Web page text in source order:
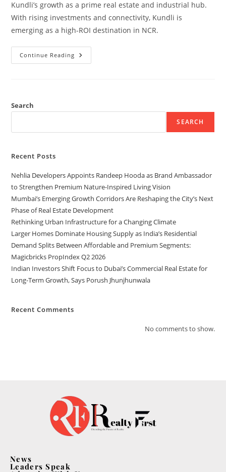
Kundli’s growth as a prime real estate and industrial hub.
With rising investments and connectivity, Kundli is
emerging as a high-ROI destination in NCR.
Continue Reading
Search
SEARCH
Recent Posts
Nehlia Developers Appoints Randeep Hooda as Brand Ambassador
to Strengthen Premium Nature-Inspired Living Vision
Mumbai’s Emerging Growth Corridors Are Reshaping the City’s Next
Phase of Real Estate Development
Rethinking Urban Infrastructure for a Changing Climate
Larger Homes Dominate Housing Supply as India’s Residential
Demand Splits Between Affordable and Premium Segments:
Magicbricks PropIndex Q2 2026
Indian Investors Shift Focus to Dubai’s Commercial Real Estate for
Long-Term Growth, Says Porush Jhunjhunwala
Recent Comments
No comments to show.
News
Leaders Speak